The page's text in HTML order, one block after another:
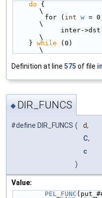
do {
\
        for (
int w =
\
            inter->dst[
\
    }
while (0)
\
Definition at line 575 of file
◆ DIR_FUNCS
#define DIR_FUNCS (
d,
C,
c
)
Value:
PEL_FUNC